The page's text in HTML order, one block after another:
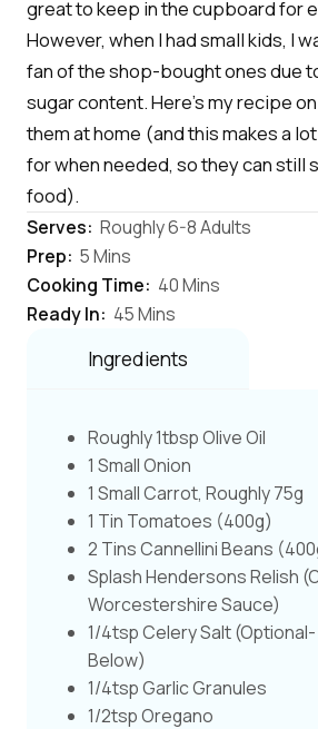
great to keep in the cupboard for
However, when I had small kids, I
fan of the shop-bought ones due
sugar content. Here's my recipe
them at home (and this makes a
for when needed, so they can still
food).
Serves: Roughly 6-8 Adults
Prep: 5 Mins
Cooking Time: 40 Mins
Ready In: 45 Mins
Ingredients
Roughly 1tbsp Olive Oil
1 Small Onion
1 Small Carrot, Roughly 75g
1 Tin Tomatoes (400g)
2 Tins Cannellini Beans
Splash Hendersons Relish
Worcestershire Sauce)
1/4tsp Celery Salt
Below)
1/4tsp Garlic Granules
1/2tsp Oregano